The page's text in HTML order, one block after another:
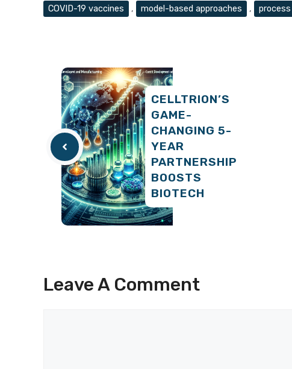
Tags
COVID-19 vaccines , model-based approaches ,
CELLTRION’S
GAME-
CHANGING 5-
YEAR
PARTNERSHIP
BOOSTS
BIOTECH
Leave A Comment